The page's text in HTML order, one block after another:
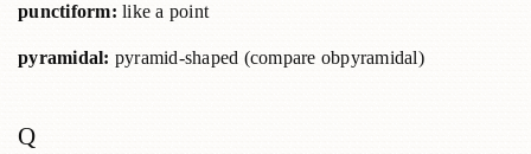
punctiform: like a point
pyramidal: pyramid-shaped (compare obpyramidal)
Q